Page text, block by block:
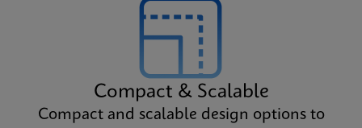
Compact & Scalable
Compact and scalable design options to